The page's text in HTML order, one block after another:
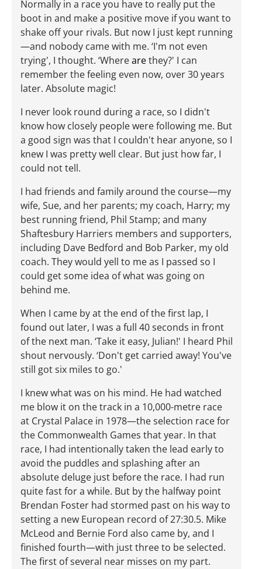
Normally in a race you have to really put the
boot in and make a positive move if you want to
shake off your rivals. But now I just kept running
—and nobody came with me. ‘I'm not even
trying', I thought. ‘Wherearethey?' I can
remember the feeling even now, over 30 years
later. Absolute magic!
I never look round during a race, so I didn't
know how closely people were following me. But
a good sign was that I couldn't hear anyone, so I
knew I was pretty well clear. But just how far, I
could not tell.
I had friends and family around the course—my
wife, Sue, and her parents; my coach, Harry; my
best running friend, Phil Stamp; and many
Shaftesbury Harriers members and supporters,
including Dave Bedford and Bob Parker, my old
coach. They would yell to me as I passed so I
could get some idea of what was going on
behind me.
When I came by at the end of the first lap, I
found out later, I was a full 40 seconds in front
of the next man. ‘Take it easy, Julian!' I heard Phil
shout nervously. ‘Don't get carried away! You've
still got six miles to go.'
I knew what was on his mind. He had watched
me blow it on the track in a 10,000-metre race
at Crystal Palace in 1978—the selection race for
the Commonwealth Games that year. In that
race, I had intentionally taken the lead early to
avoid the puddles and splashing after an
absolute deluge just before the race. I had run
quite fast for a while. But by the halfway point
Brendan Foster had stormed past on his way to
setting a new European record of 27:30.5. Mike
McLeod and Bernie Ford also came by, and I
finished fourth—with just three to be selected.
The first of several near misses on my part.